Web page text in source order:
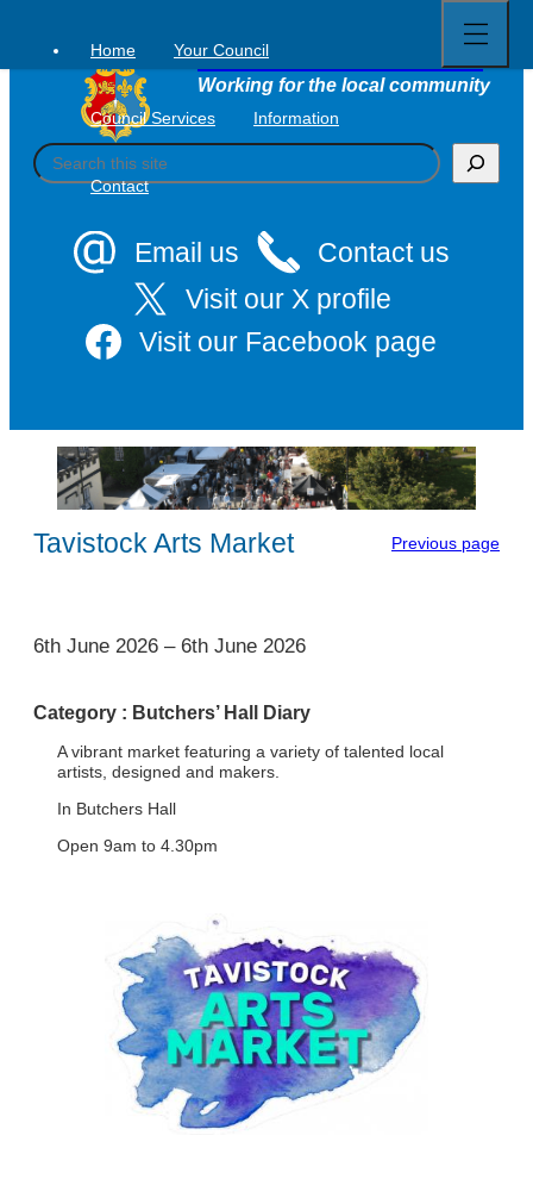
content
Tavistock Town Council
Working for the local community
S
e
Email us
Contact us
Visit our X profile
Visit our Facebook page
Home Your Council
Council Services Information
Contact
full
menu
Tavistock Arts Market Previous page
1
6th June 2026 – 6th June 2026
Category : Butchers’ Hall Diary
A vibrant market featuring a variety of talented local
artists, designed and makers.
In Butchers Hall
Open 9am to 4.30pm